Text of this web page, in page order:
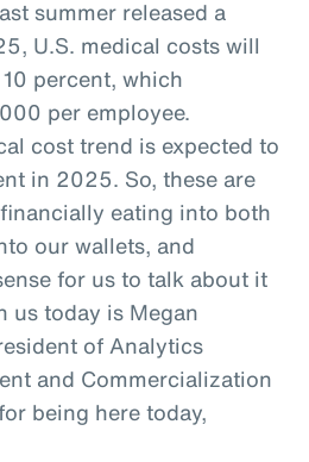
summer released a
U.S. medical costs will
percent, which
per employee.
cost trend is expected to
in 2025. So, these are
eating into both
our wallets, and
for us to talk about it
us today is Megan
of Analytics
and Commercialization
being here today,